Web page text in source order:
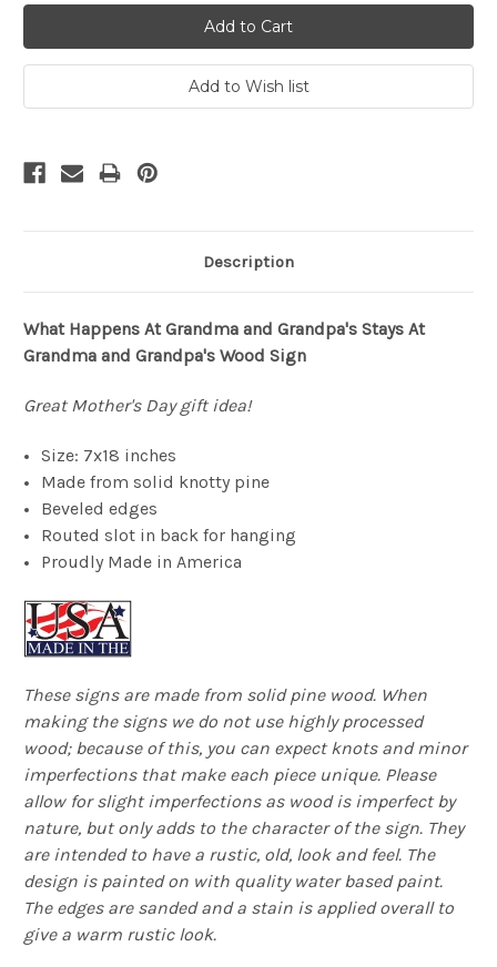
Description
What Happens At Grandma and Grandpa's Stays At
Grandma and Grandpa's Wood Sign
Great Mother's Day gift idea!
Size: 7x18 inches
Made from solid knotty pine
Beveled edges
Routed slot in back for hanging
Proudly Made in America
These signs are made from solid pine wood. When
making the signs we do not use highly processed
wood; because of this, you can expect knots and minor
imperfections that make each piece unique. Please
allow for slight imperfections as wood is imperfect by
nature, but only adds to the character of the sign. They
are intended to have a rustic, old, look and feel. The
design is painted on with quality water based paint.
The edges are sanded and a stain is applied overall to
give a warm rustic look.